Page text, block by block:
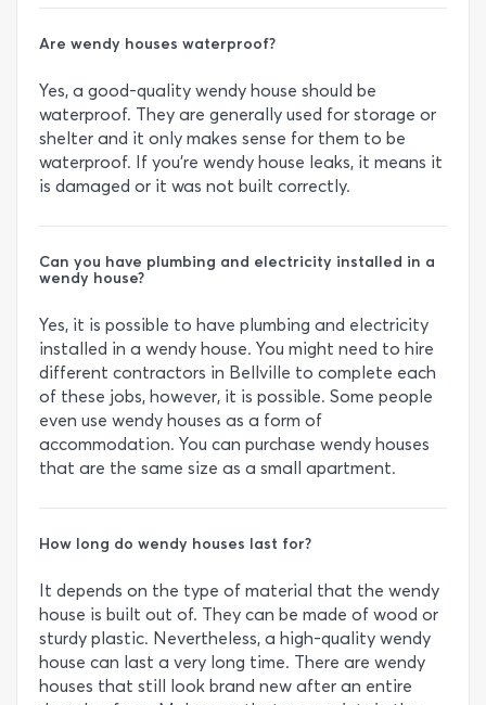
Are wendy houses waterproof?
Yes, a good-quality wendy house should be
waterproof. They are generally used for storage or
shelter and it only makes sense for them to be
waterproof. If you’re wendy house leaks, it means it
is damaged or it was not built correctly.
Can you have plumbing and electricity installed in a
wendy house?
Yes, it is possible to have plumbing and electricity
installed in a wendy house. You might need to hire
different contractors in Bellville to complete each
of these jobs, however, it is possible. Some people
even use wendy houses as a form of
accommodation. You can purchase wendy houses
that are the same size as a small apartment.
How long do wendy houses last for?
It depends on the type of material that the wendy
house is built out of. They can be made of wood or
sturdy plastic. Nevertheless, a high-quality wendy
house can last a very long time. There are wendy
houses that still look brand new after an entire